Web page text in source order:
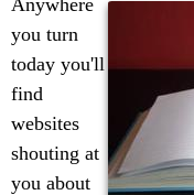
Anywhere
you turn
today you'll
find
websites
shouting at
you about